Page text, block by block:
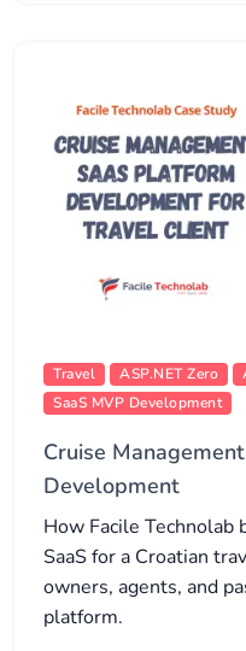
Travel ASP.NET Zero
SaaS MVP Development
Cruise
Development
How Facile Technolab
SaaS for a Croatian
owners, agents, and
platform.